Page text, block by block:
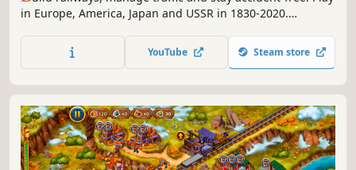
in Europe, America, Japan and USSR in 1830-2020.
the first manned spaceflight, and then explore the random
mode. Management. Construction. Trains. Welcome to
YouTube Steam store